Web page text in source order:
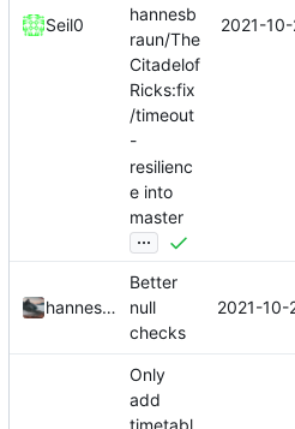
Seil0
hannesb
raun/The
Citadelof
Ricks:fix
/timeout
-
resilienc
e into
master
...
2021-
hannesbraun
Better
null
checks
2021-
Only
add